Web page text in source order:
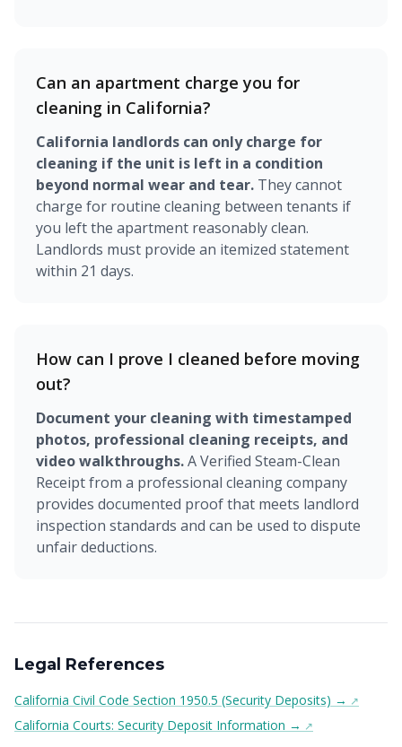
Can an apartment charge you for
cleaning in California?
California landlords can only charge for
cleaning if the unit is left in a condition
beyond normal wear and tear. They cannot
charge for routine cleaning between tenants if
you left the apartment reasonably clean.
Landlords must provide an itemized statement
within 21 days.
How can I prove I cleaned before moving
out?
Document your cleaning with timestamped
photos, professional cleaning receipts, and
video walkthroughs.A Verified Steam-Clean
Receipt from a professional cleaning company
provides documented proof that meets landlord
inspection standards and can be used to dispute
unfair deductions.
Legal References
California Civil Code Section 1950.5 (Security Deposits) →
California Courts: Security Deposit Information →